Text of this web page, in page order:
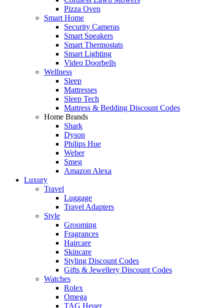
Pizza Oven
Smart Home
Security Cameras
Smart Speakers
Smart Thermostats
Smart Lighting
Video Doorbells
Wellness
Sleep
Mattresses
Sleep Tech
Mattress & Bedding Discount Codes
Home Brands
Shark
Dyson
Philips Hue
Weber
Smeg
Amazon Alexa
Luxury
Travel
Luggage
Travel Adapters
Style
Grooming
Fragrances
Haircare
Skincare
Styling Discount Codes
Gifts & Jewellery Discount Codes
Watches
Rolex
Omega
TAG Heuer